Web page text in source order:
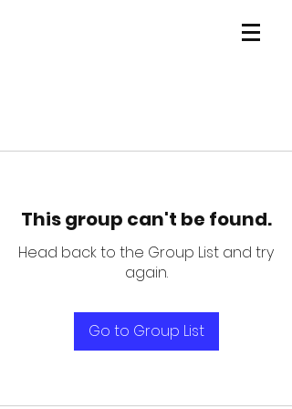
This group can't be found.
Head back to the Group List and try
again.
Go to Group List